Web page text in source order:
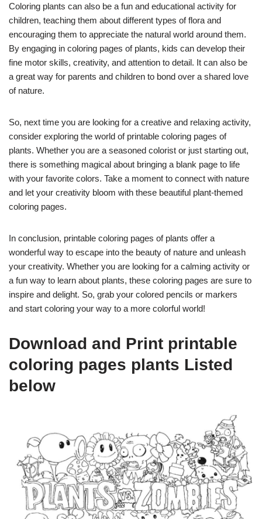
Coloring plants can also be a fun and educational activity for
children, teaching them about different types of flora and
encouraging them to appreciate the natural world around them.
By engaging in coloring pages of plants, kids can develop their
fine motor skills, creativity, and attention to detail. It can also be
a great way for parents and children to bond over a shared love
of nature.
So, next time you are looking for a creative and relaxing activity,
consider exploring the world of printable coloring pages of
plants. Whether you are a seasoned colorist or just starting out,
there is something magical about bringing a blank page to life
with your favorite colors. Take a moment to connect with nature
and let your creativity bloom with these beautiful plant-themed
coloring pages.
In conclusion, printable coloring pages of plants offer a
wonderful way to escape into the beauty of nature and unleash
your creativity. Whether you are looking for a calming activity or
a fun way to learn about plants, these coloring pages are sure to
inspire and delight. So, grab your colored pencils or markers
and start coloring your way to a more colorful world!
Download and Print printable
coloring pages plants Listed
below